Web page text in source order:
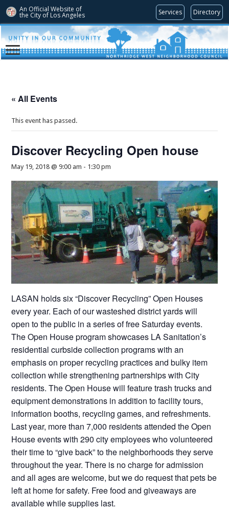
An Official Website of
the City of Los Angeles Services Directory
« All Events
This event has passed.
Discover Recycling Open house
May 19, 2018 @ 9:00 am - 1:30 pm
LASAN holds six “Discover Recycling” Open Houses
every year. Each of our wasteshed district yards will
open to the public in a series of free Saturday events.
The Open House program showcases LA Sanitation’s
residential curbside collection programs with an
emphasis on proper recycling practices and bulky item
collection while strengthening partnerships with City
residents. The Open House will feature trash trucks and
equipment demonstrations in addition to facility tours,
information booths, recycling games, and refreshments.
Last year, more than 7,000 residents attended the Open
House events with 290 city employees who volunteered
their time to “give back” to the neighborhoods they serve
throughout the year. There is no charge for admission
and all ages are welcome, but we do request that pets be
left at home for safety. Free food and giveaways are
available while supplies last.